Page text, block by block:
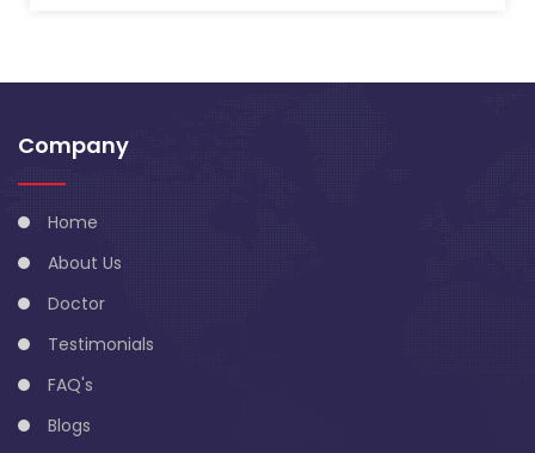
Company
Home
About Us
Doctor
Testimonials
FAQ's
Blogs